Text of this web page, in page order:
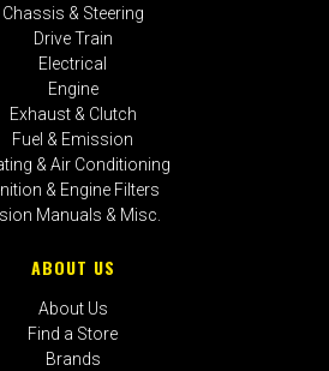
Chassis & Steering
Drive Train
Electrical
Engine
Exhaust & Clutch
Fuel & Emission
& Air Conditioning
& Engine Filters
Manuals & Misc.
ABOUT US
About Us
Find a Store
Brands